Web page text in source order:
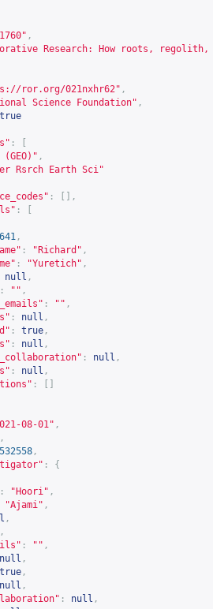
,
Research: How roots,
ror.org/021nxhr62" ,
Science Foundation" ,
true
:
(GEO)" ,
Rsrch Earth Sci"
:
[],
:
,
: "Richard" ,
: "Yuretich" ,
null ,
: "" ,
: "" ,
: null ,
: true ,
: null ,
: null ,
: null ,
:
08-01" ,
,
532558 ,
:
{
: "Hoori" ,
"Ajami" ,
,
,
: "" ,
null ,
true ,
null ,
: null ,